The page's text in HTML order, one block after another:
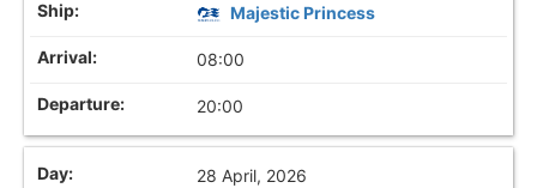
Majestic Princess
08:00
20:00
28 April, 2026